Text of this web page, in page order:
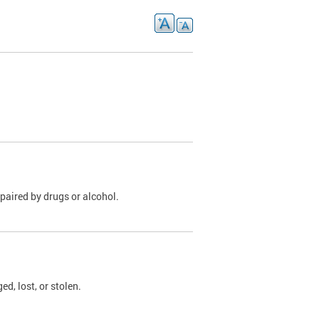
by drugs or alcohol.
lost, or stolen.